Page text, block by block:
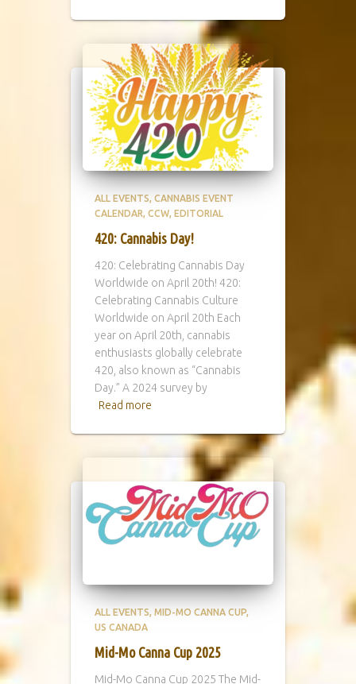
ALL EVENTS CANNABIS EVENT
CALENDAR CCW EDITORIAL
420: Cannabis Day!
420: Celebrating Cannabis Day
Worldwide on April 20th! 420:
Celebrating Cannabis Culture
Worldwide on April 20th Each
year on April 20th, cannabis
enthusiasts globally celebrate
420, also known as “Cannabis
Day.” A 2024 survey by
Read more
ALL EVENTS MID-MO CANNA CUP
US CANADA
Mid-Mo Canna Cup 2025
Mid-Mo Canna Cup 2025 The Mid-